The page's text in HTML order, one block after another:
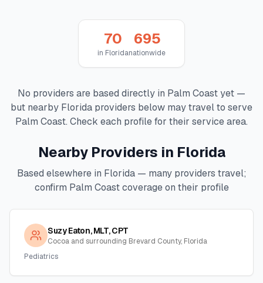
70
in Florida
695
nationwide
No providers are based directly in Palm Coast yet —
but nearby Florida providers below may travel to serve
Palm Coast. Check each profile for their service area.
Nearby Providers in Florida
Based elsewhere in Florida— many providers travel;
confirm Palm Coastcoverage on their profile
Suzy Eaton, MLT, CPT
Cocoa and surrounding Brevard County, Florida
Pediatrics